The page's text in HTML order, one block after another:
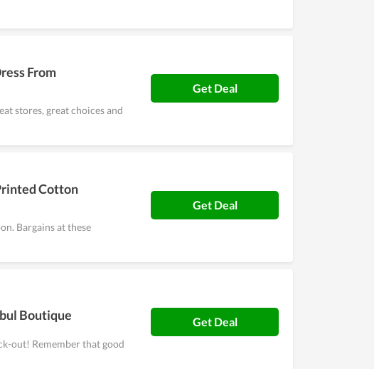
From
stores, great choices and
Get Deal
Cotton
Bargains at these
Get Deal
Boutique
out! Remember that good
Get Deal